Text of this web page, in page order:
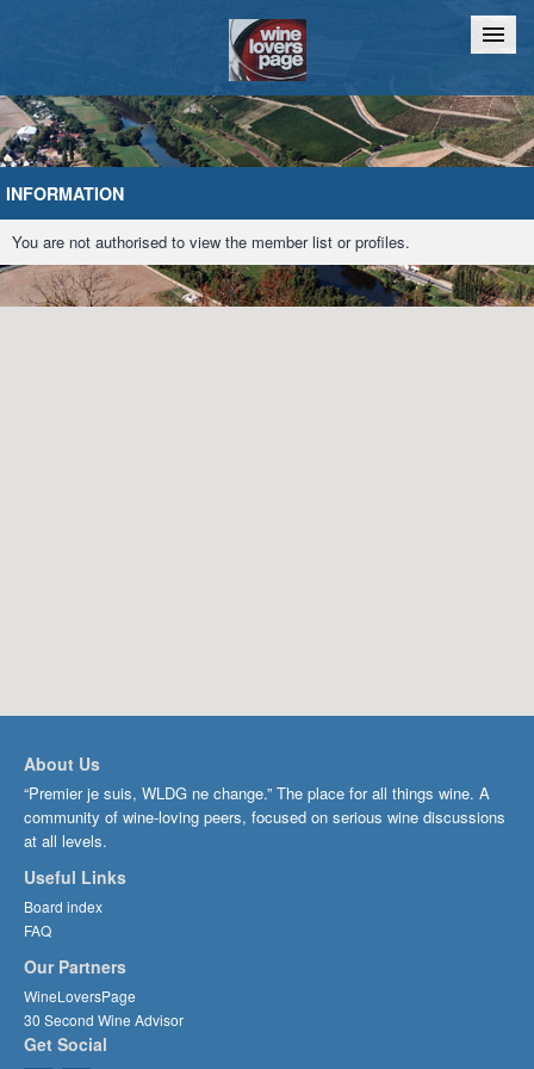
Home Chat
INFORMATION
You are not authorised to view the member list or profiles.
About Us
“Premier je suis, WLDG ne change.” The place for all things wine. A
community of wine-loving peers, focused on serious wine discussions
at all levels.
Useful Links
Board index
FAQ
Our Partners
WineLoversPage
30 Second Wine Advisor
Get Social